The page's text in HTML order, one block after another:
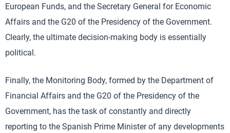
European Funds, and the Secretary General for Economic
Affairs and the G20 of the Presidency of the Government.
Clearly, the ultimate decision-making body is essentially
political.
Finally, the Monitoring Body, formed by the Department of
Financial Affairs and the G20 of the Presidency of the
Government, has the task of constantly and directly
reporting to the Spanish Prime Minister of any developments